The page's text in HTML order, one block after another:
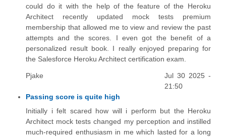
could do it with the help of the feature of the Heroku
Architect recently updated mock tests premium
membership that allowed me to view and review the past
attempts and the scores. I even got the benefit of a
personalized result book. I really enjoyed preparing for
the Salesforce Heroku Architect certification exam.
Pjake
Jul 30 2025 -
21:50
Passing score is quite high
Initially i felt scared how will i perform but the Heroku
Architect mock tests changed my perception and instilled
much-required enthusiasm in me which lasted for a long